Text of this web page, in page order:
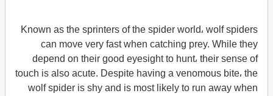
Known as the sprinters of the spider world، wolf spiders
can move very fast when catching prey. While they
depend on their good eyesight to hunt، their sense of
touch is also acute. Despite having a venomous bite، the
wolf spider is shy and is most likely to run away when